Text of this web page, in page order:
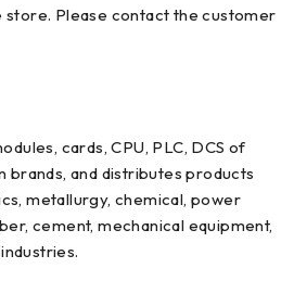
store. Please contact the customer
cards, CPU, PLC, DCS of
brands, and distributes products
metallurgy, chemical, power
cement, mechanical equipment,